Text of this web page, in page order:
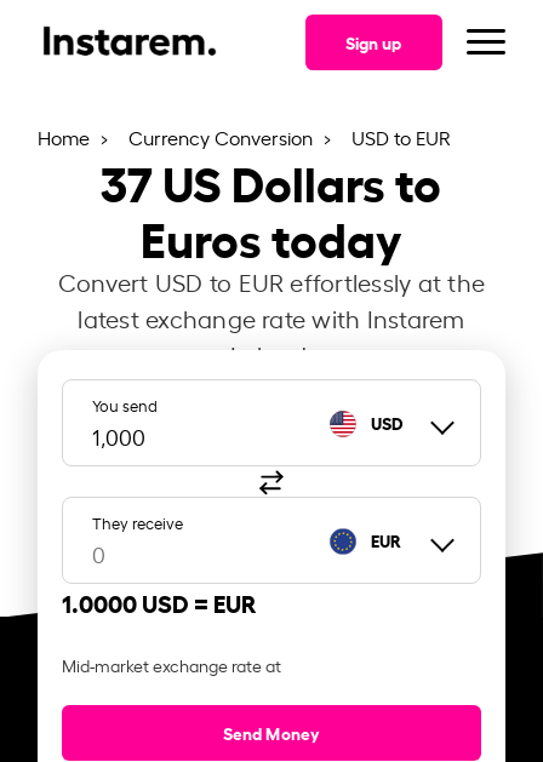
Sign up
Home Currency Conversion USD to EUR
37US Dollars to
Euros today
Convert USD to EUR effortlessly at the
latest exchange rate with Instarem
Ireland.
You send
USD
They receive
EUR
1.0000 USD = EUR
Mid-market exchange rate at
Send Money